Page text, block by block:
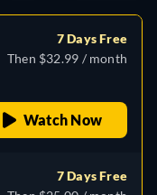
7 Days Free
Then $32.99 / month
Watch Now
7 Days Free